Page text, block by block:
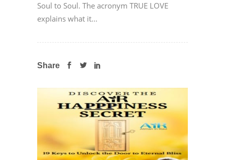
Soul to Soul. The acronym TRUE LOVE
explains what it...
Share